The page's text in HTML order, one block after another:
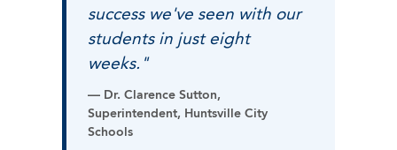
success we've seen with our
students in just eight
weeks."
— Dr. Clarence Sutton,
Superintendent, Huntsville City
Schools